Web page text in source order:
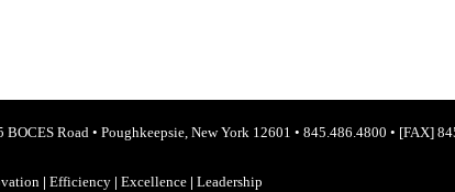
BOCES Road • Poughkeepsie, New York 12601 • 845.486.4800 • [FAX]
| Efficiency | Excellence | Leadership